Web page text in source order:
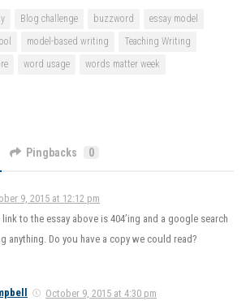
Blog challenge buzzword
essay model
model-based writing
Teaching Writing
word usage words matter week
Pingbacks 0
9, 2015 at 12:12 pm
to the essay above is 404’ing and a google search
anything. Do you have a copy we could read?
October 9, 2015 at 4:30 pm